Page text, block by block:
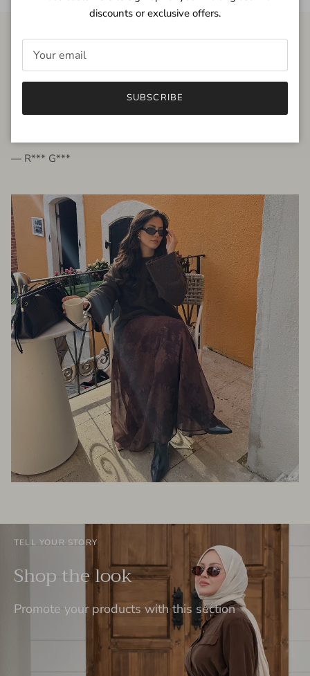
FROM THE PEOPLE
very beautiful quality dress, fits very well,
— R*** G***
TELL YOUR STORY
Shop the look
Promote your products with this section
discounts or exclusive offers.
SUBSCRIBE